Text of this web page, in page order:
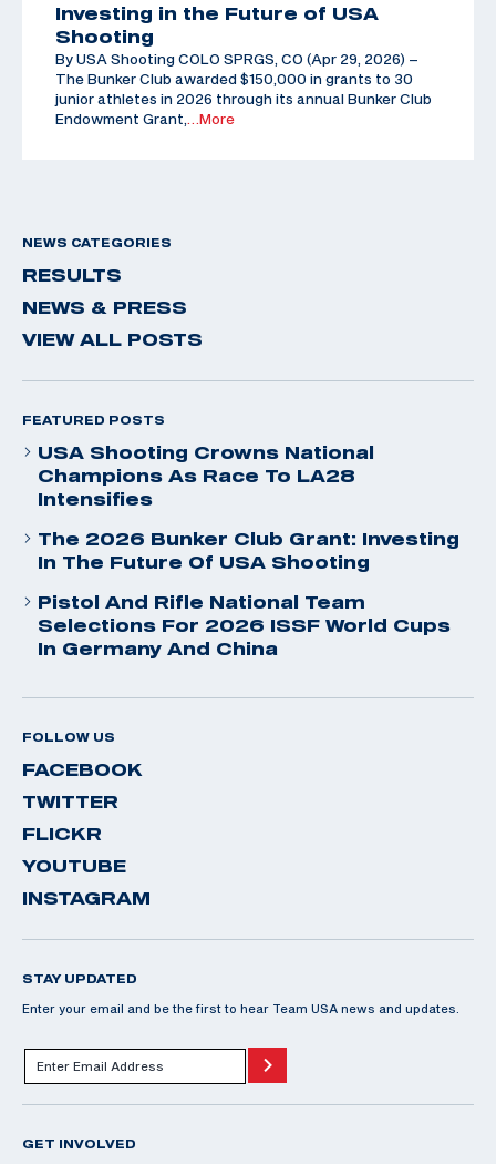
Investing in the Future of USA
Shooting
By USA Shooting COLO SPRGS, CO (Apr 29, 2026) –
The Bunker Club awarded $150,000 in grants to 30
junior athletes in 2026 through its annual Bunker Club
Endowment Grant,
…More
NEWS CATEGORIES
RESULTS
NEWS & PRESS
VIEW ALL POSTS
FEATURED POSTS
USA Shooting Crowns National
Champions As Race To LA28
Intensifies
The 2026 Bunker Club Grant: Investing
In The Future Of USA Shooting
Pistol And Rifle National Team
Selections For 2026 ISSF World Cups
In Germany And China
FOLLOW US
FACEBOOK
TWITTER
FLICKR
YOUTUBE
INSTAGRAM
STAY UPDATED
Enter your email and be the first to hear Team USA news and updates.
GET INVOLVED